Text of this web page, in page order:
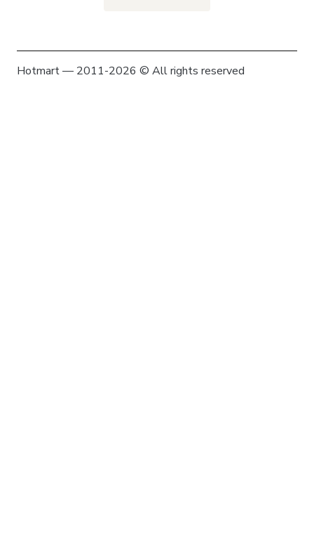
Hotmart — 2011-2026 © All rights reserved